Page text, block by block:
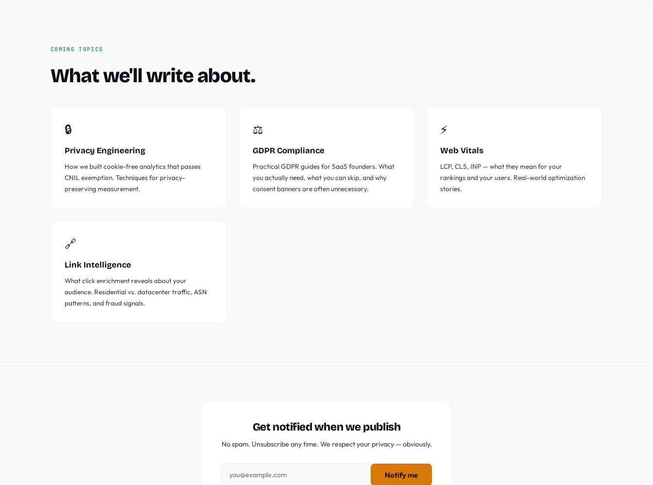
COMING TOPICS
What we'll write about.
🔒
Privacy Engineering
How we built cookie-free analytics that passes
CNIL exemption. Techniques for privacy-
preserving measurement.
⚖️
GDPR Compliance
Practical GDPR guides for SaaS founders. What
you actually need, what you can skip, and why
consent banners are often unnecessary.
⚡
Web Vitals
LCP, CLS, INP — what they mean for your
rankings and your users. Real-world optimization
stories.
🔗
Link Intelligence
What click enrichment reveals about your
audience. Residential vs. datacenter traffic, ASN
patterns, and fraud signals.
Get notified when we publish
No spam. Unsubscribe any time. We respect your privacy — obviously.
Notify me